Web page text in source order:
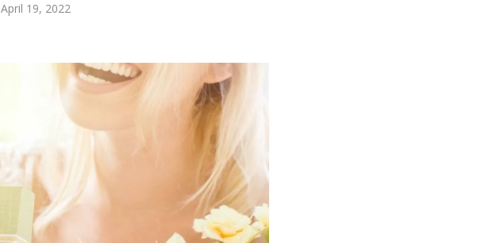
April 19, 2022